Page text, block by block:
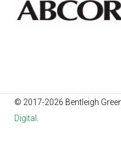
© 2017-2026 Bentleigh
Digital